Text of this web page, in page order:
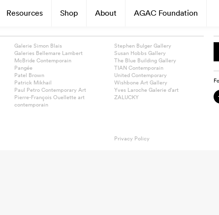
Resources Shop About AGAC Foundation
Galerie Simon Blais
Galeries Bellemare Lambert
McBride Contemporain
Pangée
Patel Brown
Patrick Mikhail
Paul Petro Contemporary Art
Pierre-François Ouellette art
contemporain
Stephen Bulger Gallery
Susan Hobbs Gallery
The Blue Building Gallery
TIAN Contemporain
United Contemporary
Wishbone Art Gallery
Yves Laroche Galerie d’art
ZALUCKY
Privacy Policy